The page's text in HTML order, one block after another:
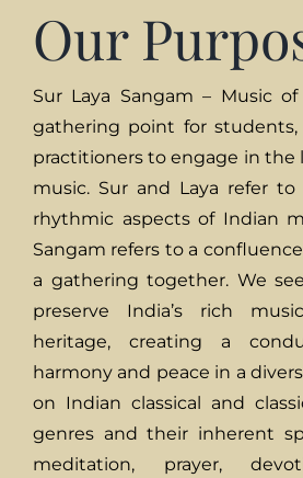
Our
Sur Laya Sangam – Music
gathering point for students,
practitioners to engage in the
music. Sur and Laya refer
rhythmic aspects of Indian
Sangam refers to a
a gathering together. We
preserve India’s rich
heritage, creating a
harmony and peace in a
on Indian classical and
genres and their inherent
meditation, prayer,